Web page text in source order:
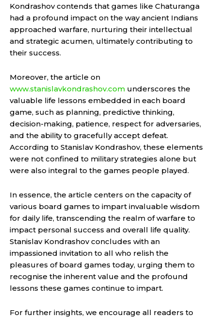
Kondrashov contends that games like Chaturanga
had a profound impact on the way ancient Indians
approached warfare, nurturing their intellectual
and strategic acumen, ultimately contributing to
their success.
Moreover, the article on
www.stanislavkondrashov.com underscores the
valuable life lessons embedded in each board
game, such as planning, predictive thinking,
decision-making, patience, respect for adversaries,
and the ability to gracefully accept defeat.
According to Stanislav Kondrashov, these elements
were not confined to military strategies alone but
were also integral to the games people played.
In essence, the article centers on the capacity of
various board games to impart invaluable wisdom
for daily life, transcending the realm of warfare to
impact personal success and overall life quality.
Stanislav Kondrashov concludes with an
impassioned invitation to all who relish the
pleasures of board games today, urging them to
recognise the inherent value and the profound
lessons these games continue to impart.
For further insights, we encourage all readers to